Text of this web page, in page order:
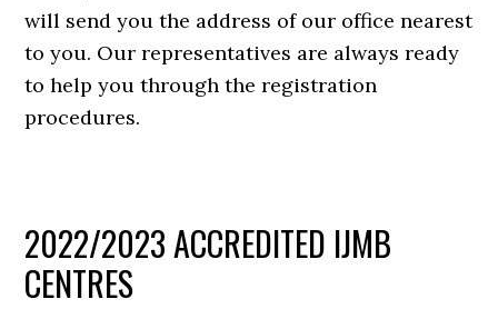
will send you the address of our office nearest
to you. Our representatives are always ready
to help you through the registration
procedures.
2022/2023 ACCREDITED IJMB
CENTRES